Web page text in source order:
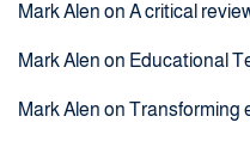
Mark Alen on A critical
Mark Alen on Educational
Mark Alen on Transforming